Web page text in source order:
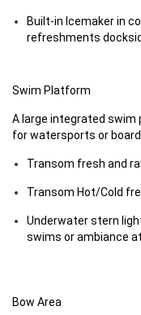
Built-in Icemaker in
refreshments
Swim Platform
A large integrated swim
for watersports or
Transom fresh and
Transom Hot/Cold
Underwater stern
swims or ambiance
Bow Area